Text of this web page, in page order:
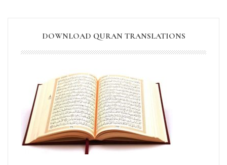
DOWNLOAD QURAN TRANSLATIONS